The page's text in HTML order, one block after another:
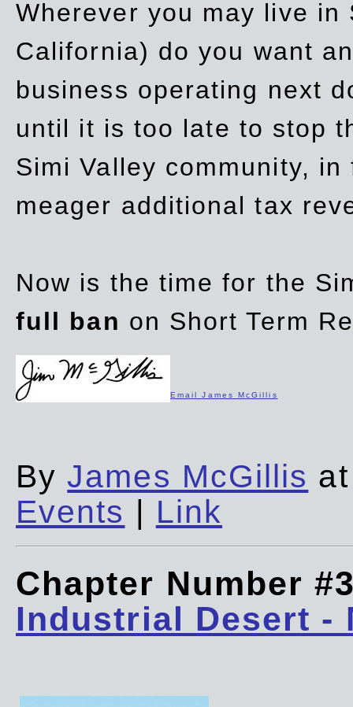
Wherever you may live
California) do you want
business operating next
until it is too late to stop
Simi Valley community,
meager additional tax
Now is the time for the
full ban on Short Term
Email James McGillis
ByJames McGillis
Events | Link
Chapter Number
Industrial Desert -